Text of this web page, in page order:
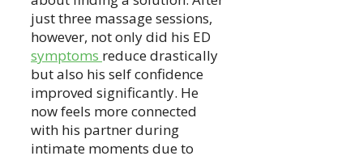
just three massage sessions,
however, not only did his ED
symptoms reduce drastically
but also his self confidence
improved significantly. He
now feels more connected
with his partner during
intimate moments due to